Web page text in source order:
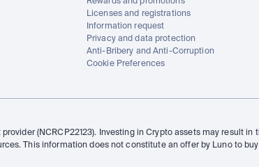
Licenses and registrations
Information request
Privacy and data protection
Anti-Bribery and Anti-Corruption
Cookie Preferences
(NCRCP22123). Investing in Crypto assets may result
This information does not constitute an offer by Luno to